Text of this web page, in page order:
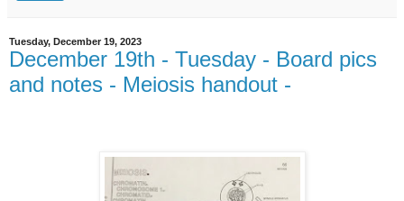
Tuesday, December 19, 2023
December 19th - Tuesday - Board pics
and notes - Meiosis handout -